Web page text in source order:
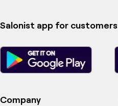
Salonist app for customers
Company